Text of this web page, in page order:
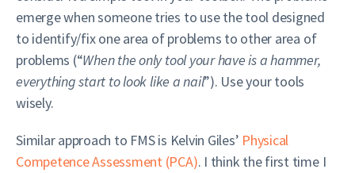
emerge when someone tries to use the tool designed
to identify/fix one area of problems to other area of
problems (“When the only tool your have is a hammer,
everything start to look like a nail”). Use your tools
wisely.
Similar approach to FMS is Kelvin Giles’ Physical
Competence Assessment (PCA). I think the first time I